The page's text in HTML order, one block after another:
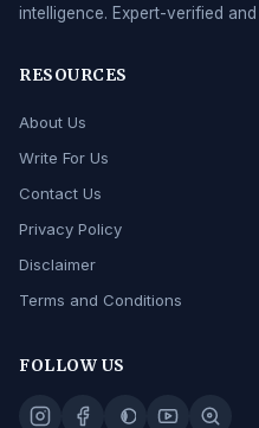
intelligence. Expert-verified
RESOURCES
About Us
Write For Us
Contact Us
Privacy Policy
Disclaimer
Terms and Conditions
FOLLOW US